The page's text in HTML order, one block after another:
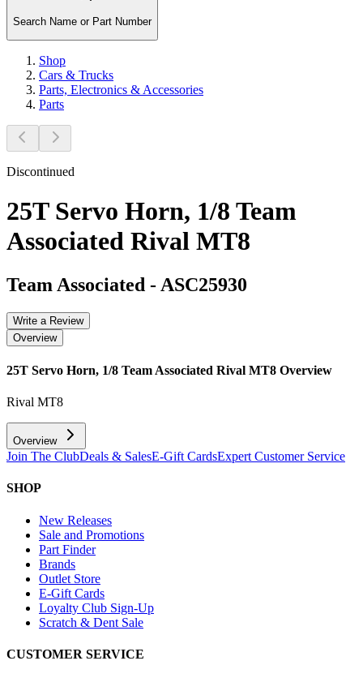
Search Name or Part Number
Shop
Cars & Trucks
Parts, Electronics & Accessories
Parts
Discontinued
25T Servo Horn, 1/8 Team
Associated Rival MT8
Team Associated - ASC25930
Write a Review
Overview
25T Servo Horn, 1/8 Team Associated Rival MT8 Overview
Rival MT8
Overview
Join The ClubDeals & SalesE-Gift CardsExpert Customer Service
SHOP
New Releases
Sale and Promotions
Part Finder
Brands
Outlet Store
E-Gift Cards
Loyalty Club Sign-Up
Scratch & Dent Sale
CUSTOMER SERVICE